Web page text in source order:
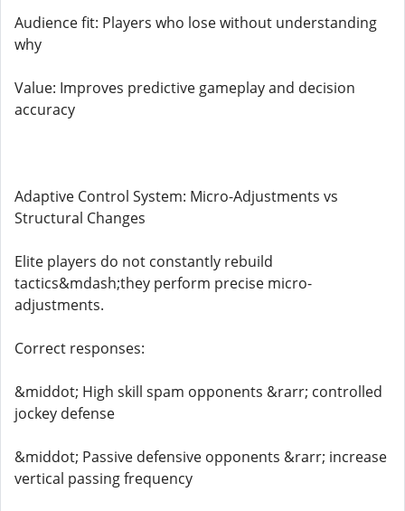
Audience fit: Players who lose without understanding
why
Value: Improves predictive gameplay and decision
accuracy
Adaptive Control System: Micro-Adjustments vs
Structural Changes
Elite players do not constantly rebuild
tactics&mdash;they perform precise micro-
adjustments.
Correct responses:
&middot; High skill spam opponents &rarr; controlled
jockey defense
&middot; Passive defensive opponents &rarr; increase
vertical passing frequency